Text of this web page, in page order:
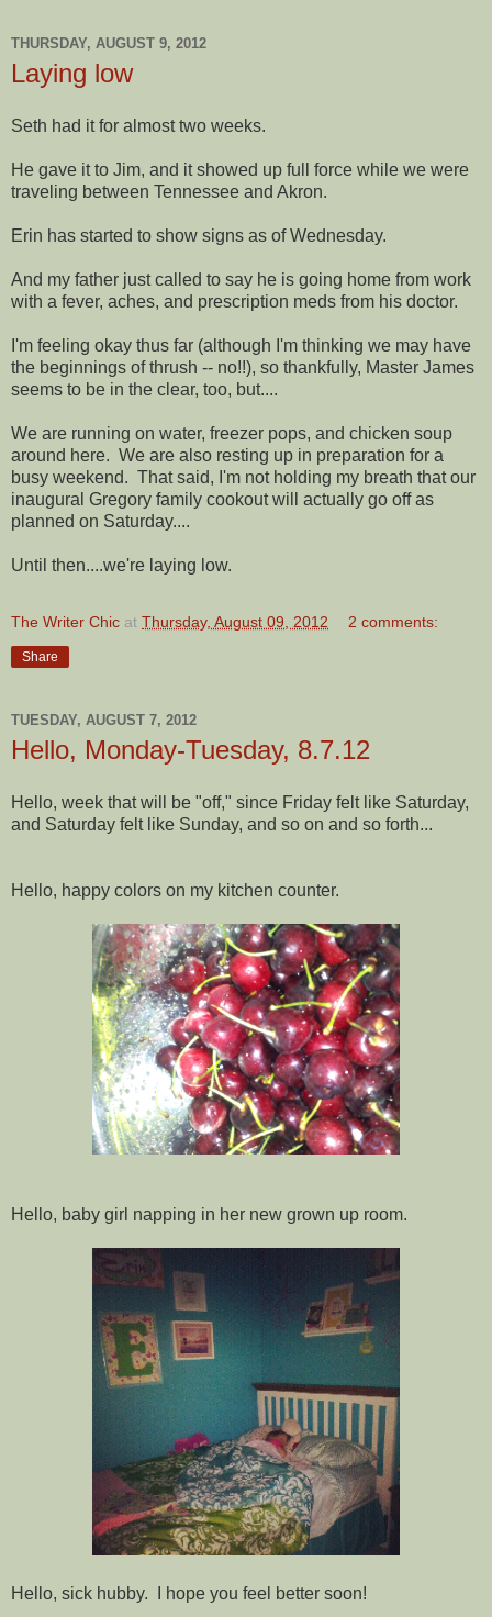
THURSDAY, AUGUST 9, 2012
Laying low
Seth had it for almost two weeks.
He gave it to Jim, and it showed up full force while we were
traveling between Tennessee and Akron.
Erin has started to show signs as of Wednesday.
And my father just called to say he is going home from work
with a fever, aches, and prescription meds from his doctor.
I'm feeling okay thus far (although I'm thinking we may have
the beginnings of thrush -- no!!), so thankfully, Master James
seems to be in the clear, too, but....
We are running on water, freezer pops, and chicken soup
around here. We are also resting up in preparation for a
busy weekend. That said, I'm not holding my breath that our
inaugural Gregory family cookout will actually go off as
planned on Saturday....
Until then....we're laying low.
The Writer Chic at Thursday, August 09, 2012 2 comments:
Share
TUESDAY, AUGUST 7, 2012
Hello, Monday-Tuesday, 8.7.12
Hello, week that will be "off," since Friday felt like Saturday,
and Saturday felt like Sunday, and so on and so forth...
Hello, happy colors on my kitchen counter.
Hello, baby girl napping in her new grown up room.
Hello, sick hubby. I hope you feel better soon!